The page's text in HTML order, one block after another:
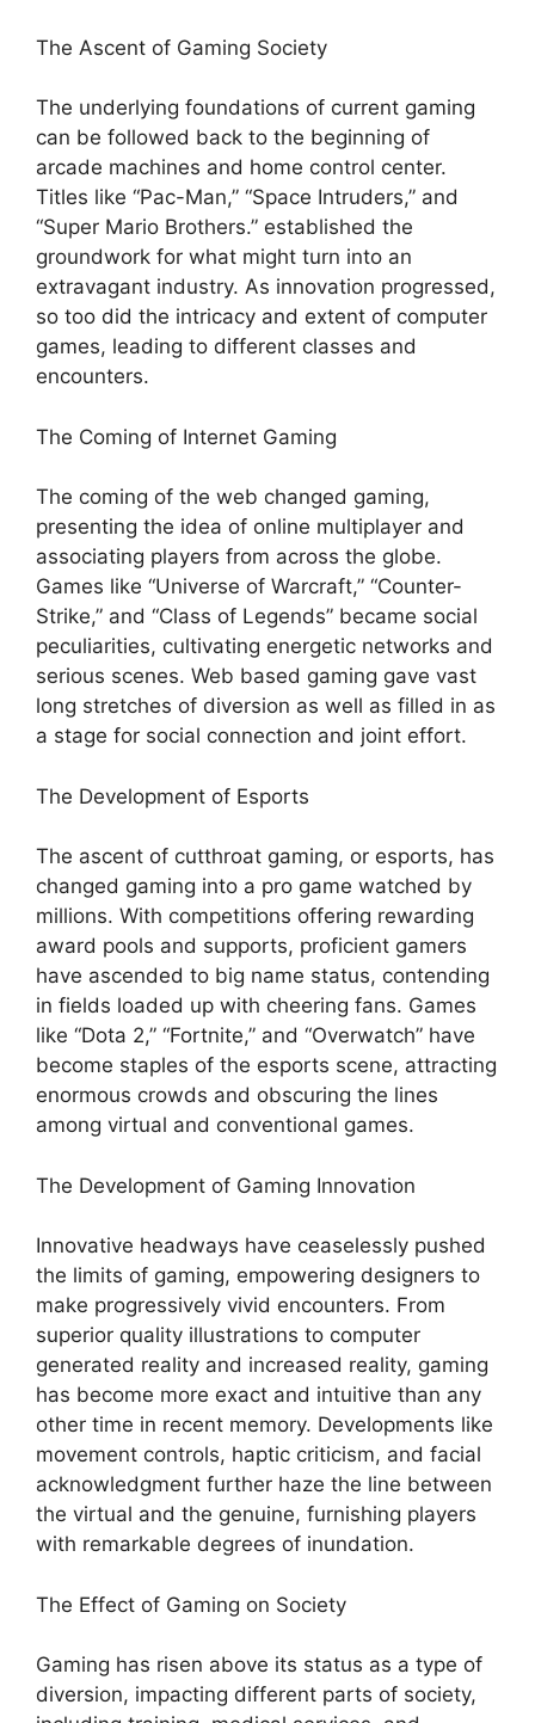
The Ascent of Gaming Society
The underlying foundations of current gaming
can be followed back to the beginning of
arcade machines and home control center.
Titles like “Pac-Man,” “Space Intruders,” and
“Super Mario Brothers.” established the
groundwork for what might turn into an
extravagant industry. As innovation progressed,
so too did the intricacy and extent of computer
games, leading to different classes and
encounters.
The Coming of Internet Gaming
The coming of the web changed gaming,
presenting the idea of online multiplayer and
associating players from across the globe.
Games like “Universe of Warcraft,” “Counter-
Strike,” and “Class of Legends” became social
peculiarities, cultivating energetic networks and
serious scenes. Web based gaming gave vast
long stretches of diversion as well as filled in as
a stage for social connection and joint effort.
The Development of Esports
The ascent of cutthroat gaming, or esports, has
changed gaming into a pro game watched by
millions. With competitions offering rewarding
award pools and supports, proficient gamers
have ascended to big name status, contending
in fields loaded up with cheering fans. Games
like “Dota 2,” “Fortnite,” and “Overwatch” have
become staples of the esports scene, attracting
enormous crowds and obscuring the lines
among virtual and conventional games.
The Development of Gaming Innovation
Innovative headways have ceaselessly pushed
the limits of gaming, empowering designers to
make progressively vivid encounters. From
superior quality illustrations to computer
generated reality and increased reality, gaming
has become more exact and intuitive than any
other time in recent memory. Developments like
movement controls, haptic criticism, and facial
acknowledgment further haze the line between
the virtual and the genuine, furnishing players
with remarkable degrees of inundation.
The Effect of Gaming on Society
Gaming has risen above its status as a type of
diversion, impacting different parts of society,